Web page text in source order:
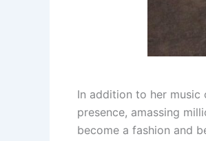
In addition to her music
presence, amassing
become a fashion and